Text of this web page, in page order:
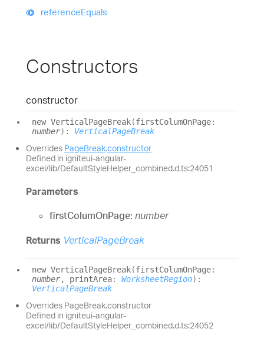
referenceEquals
Constructors
constructor
new Vertical PageBreak(firstColumOnPage:
number) : VerticalPageBreak
Overrides PageBreak.constructor
Defined in igniteui-angular-
excel/lib/DefaultStyleHelper_combined.d.ts:24051
Parameters
firstColumOnPage: number
Returns VerticalPageBreak
new Vertical PageBreak(firstColumOnPage:
number, printArea: WorksheetRegion) :
VerticalPageBreak
Overrides PageBreak.constructor
Defined in igniteui-angular-
excel/lib/DefaultStyleHelper_combined.d.ts:24052